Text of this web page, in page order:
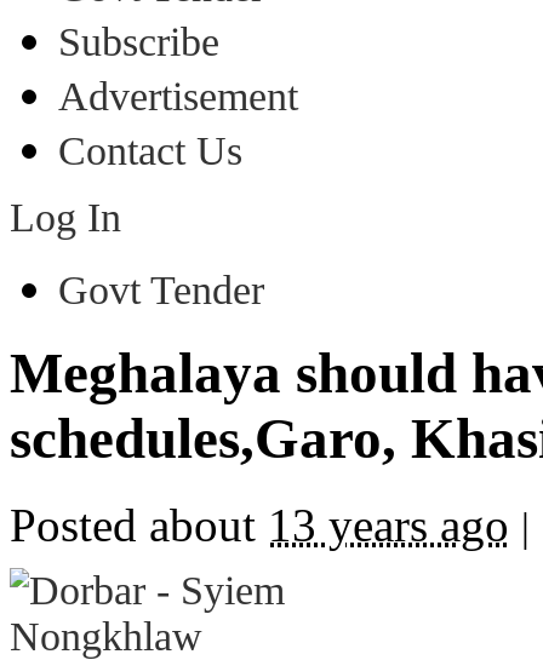
Subscribe
Advertisement
Contact Us
Log In
Govt Tender
Meghalaya should
schedules,Garo,
Posted about 13 years ago |